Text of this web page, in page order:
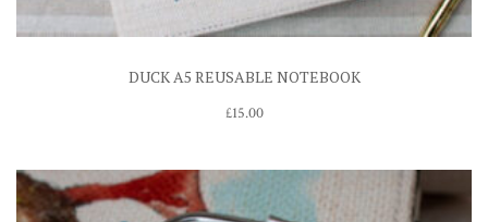
DUCK A5 REUSABLE NOTEBOOK
£15.00